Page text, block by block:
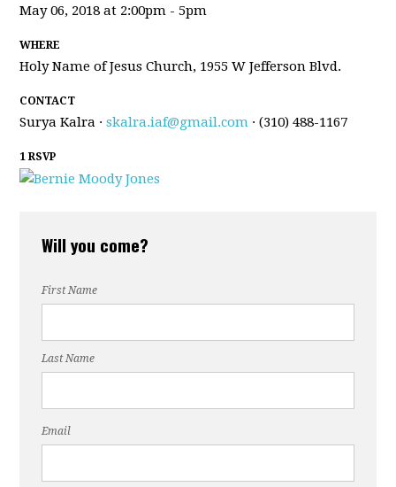
May 06, 2018 at 2:00pm - 5pm
WHERE
Holy Name of Jesus Church, 1955 W Jefferson Blvd.
CONTACT
Surya Kalra ·skalra.iaf@gmail.com · (310) 488-1167
1 RSVP
Will you come?
First Name
Last Name
Email